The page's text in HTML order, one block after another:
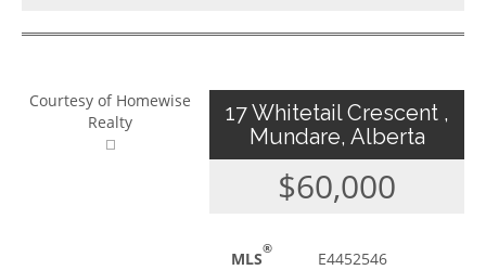
Courtesy of Homewise
Realty
17 Whitetail Crescent ,
Mundare, Alberta
$60,000
MLS®
E4452546